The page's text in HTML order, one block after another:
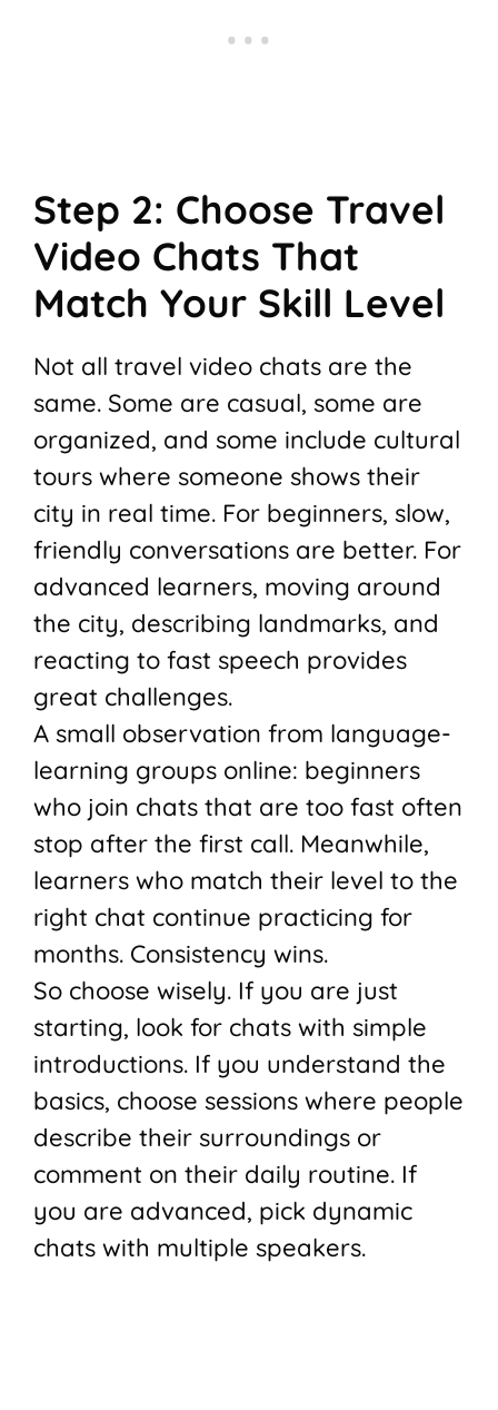
Step 2: Choose Travel
Video Chats That
Match Your Skill Level
Not all travel video chats are the
same. Some are casual, some are
organized, and some include cultural
tours where someone shows their
city in real time. For beginners, slow,
friendly conversations are better. For
advanced learners, moving around
the city, describing landmarks, and
reacting to fast speech provides
great challenges.
A small observation from language-
learning groups online: beginners
who join chats that are too fast often
stop after the first call. Meanwhile,
learners who match their level to the
right chat continue practicing for
months. Consistency wins.
So choose wisely. If you are just
starting, look for chats with simple
introductions. If you understand the
basics, choose sessions where people
describe their surroundings or
comment on their daily routine. If
you are advanced, pick dynamic
chats with multiple speakers.